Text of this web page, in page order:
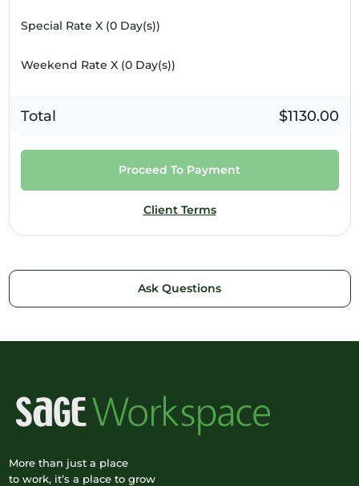
Special Rate X (0Day(s))
Weekend Rate X (0Day(s))
Total $1130.00
Proceed To Payment
Client Terms
Ask Questions
More than just a place
to work, it’s a place to grow